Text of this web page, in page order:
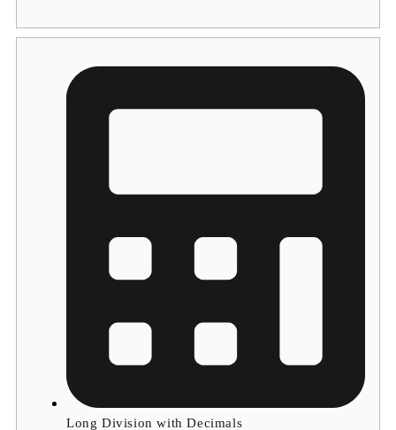
Long Division with Decimals